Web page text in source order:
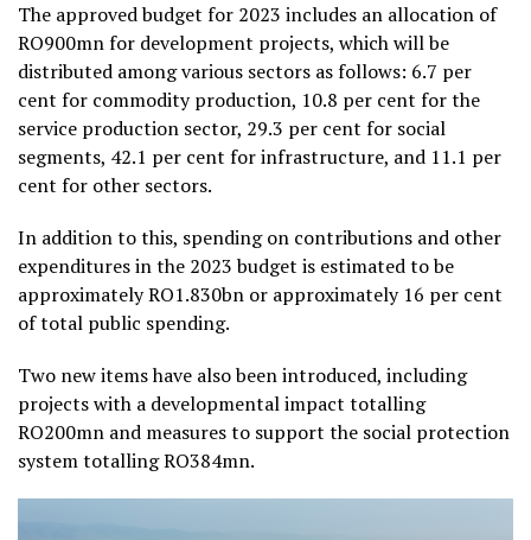
The approved budget for 2023 includes an allocation of
RO900mn for development projects, which will be
distributed among various sectors as follows: 6.7 per
cent for commodity production, 10.8 per cent for the
service production sector, 29.3 per cent for social
segments, 42.1 per cent for infrastructure, and 11.1 per
cent for other sectors.
In addition to this, spending on contributions and other
expenditures in the 2023 budget is estimated to be
approximately RO1.830bn or approximately 16 per cent
of total public spending.
Two new items have also been introduced, including
projects with a developmental impact totalling
RO200mn and measures to support the social protection
system totalling RO384mn.